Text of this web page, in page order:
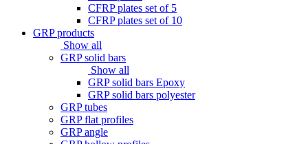
CFRP plates set of 5
CFRP plates set of 10
GRP products
Show all
GRP solid bars
Show all
GRP solid bars Epoxy
GRP solid bars polyester
GRP tubes
GRP flat profiles
GRP angle